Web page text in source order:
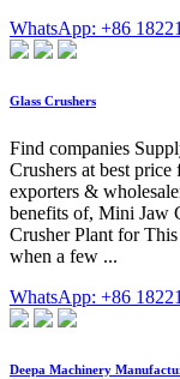
WhatsApp: +86
Glass Crushers
Find companies
Crushers at best price
exporters &
benefits of, Mini Jaw
Crusher Plant for
when a few ...
WhatsApp: +86
Deepa Machinery